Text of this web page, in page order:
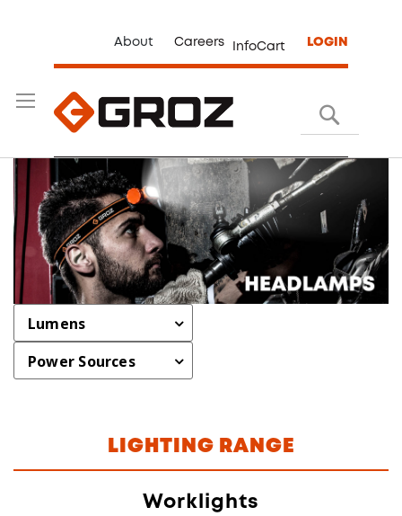
About Careers InfoCart LOGIN
Lumens
Power Sources
LIGHTING RANGE
Worklights